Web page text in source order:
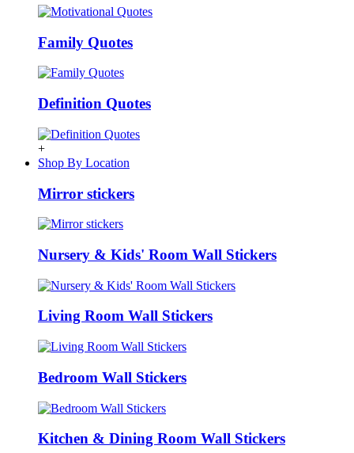
Family Quotes
Definition Quotes
+
Shop By Location
Mirror stickers
Nursery & Kids' Room Wall Stickers
Living Room Wall Stickers
Bedroom Wall Stickers
Kitchen & Dining Room Wall Stickers